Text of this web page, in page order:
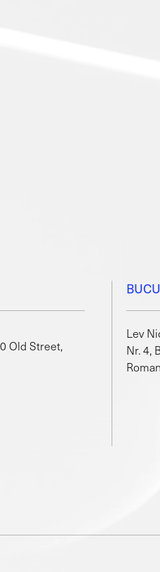
Old Street,
Lev
Nr. 4,